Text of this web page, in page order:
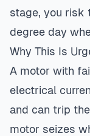
stage, you risk
degree day
Why This Is
A motor with
electrical
and can trip
motor seizes